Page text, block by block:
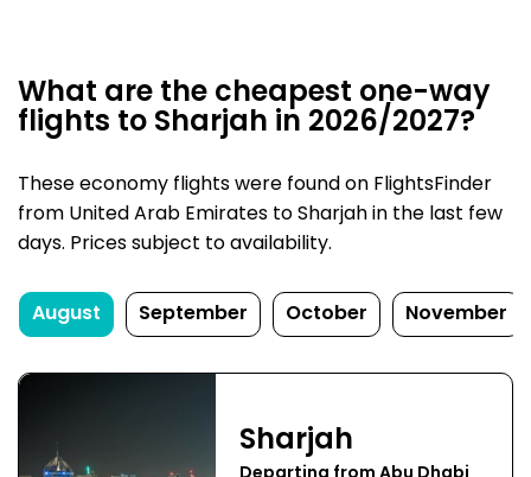
What are the cheapest one-way
flights to Sharjah in 2026/2027?
These economy flights were found on FlightsFinder
from United Arab Emirates to Sharjah in the last few
days. Prices subject to availability.
August September October November
Sharjah